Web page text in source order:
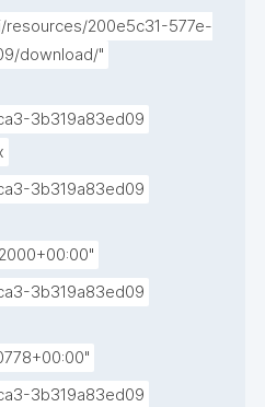
resources/200e5c31-577e-
download/"
3b319a83ed09
3b319a83ed09
3b319a83ed09
3b319a83ed09